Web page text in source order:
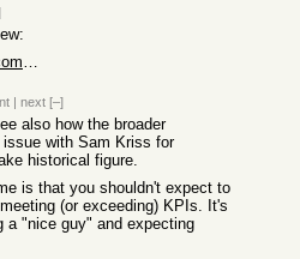
https://www.astralcodexten.com/p/book-review-the-gervais-pri...
| next [–]
also how the broader
with Sam Kriss for
historical figure.
is that you shouldn't expect to
(or exceeding) KPIs. It's
a "nice guy" and expecting